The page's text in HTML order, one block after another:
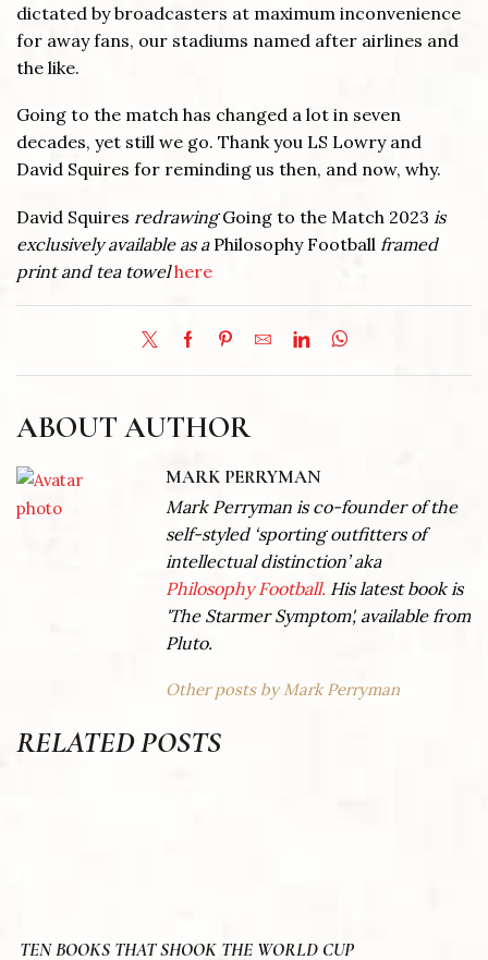
dictated by broadcasters at maximum inconvenience
for away fans, our stadiums named after airlines and
the like.
Going to the match has changed a lot in seven
decades, yet still we go. Thank you LS Lowry and
David Squires for reminding us then, and now, why.
David Squires redrawingGoing to the Match 2023 is
exclusively available as aPhilosophy Football framed
print and tea towel here
ABOUT AUTHOR
MARK PERRYMAN
Mark Perryman is co-founder of the
self-styled ‘sporting outfitters of
intellectual distinction’ aka
Philosophy Football. His latest book is
'The Starmer Symptom', available from
Pluto.
Other posts by Mark Perryman
RELATED POSTS
TEN BOOKS THAT SHOOK THE WORLD CUP